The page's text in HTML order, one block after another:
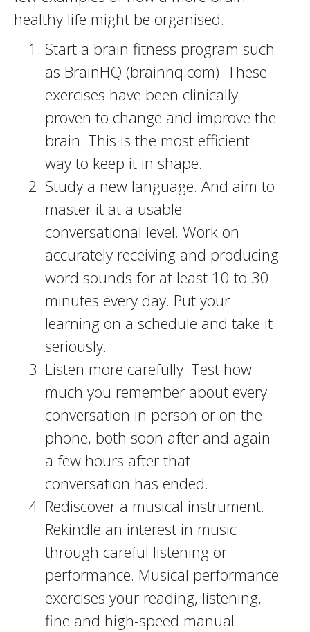
healthy life might be organised.
Start a brain fitness program such
as BrainHQ (brainhq.com). These
exercises have been clinically
proven to change and improve the
brain. This is the most efficient
way to keep it in shape.
Study a new language. And aim to
master it at a usable
conversational level. Work on
accurately receiving and producing
word sounds for at least 10 to 30
minutes every day. Put your
learning on a schedule and take it
seriously.
Listen more carefully. Test how
much you remember about every
conversation in person or on the
phone, both soon after and again
a few hours after that
conversation has ended.
Rediscover a musical instrument.
Rekindle an interest in music
through careful listening or
performance. Musical performance
exercises your reading, listening,
fine and high-speed manual